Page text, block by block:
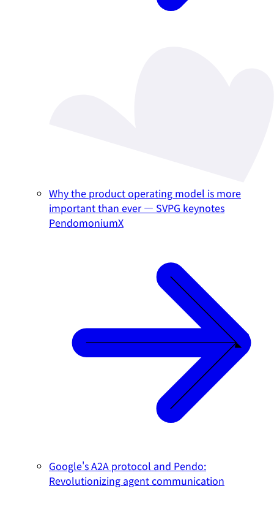
Why the product operating model is more
important than ever — SVPG keynotes
PendomoniumX
Google's A2A protocol and Pendo:
Revolutionizing agent communication